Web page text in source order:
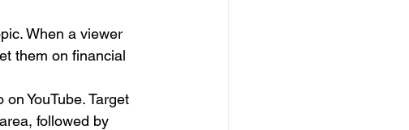
When a viewer
them on financial
YouTube. Target
followed by